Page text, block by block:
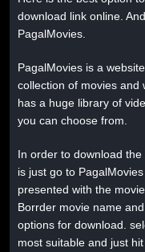
download link online.
PagalMovies.
PagalMovies is a
collection of movies and
has a huge library of
you can choose from.
In order to download
is just go to
presented with the
Borrder movie name
options for download.
most suitable and just